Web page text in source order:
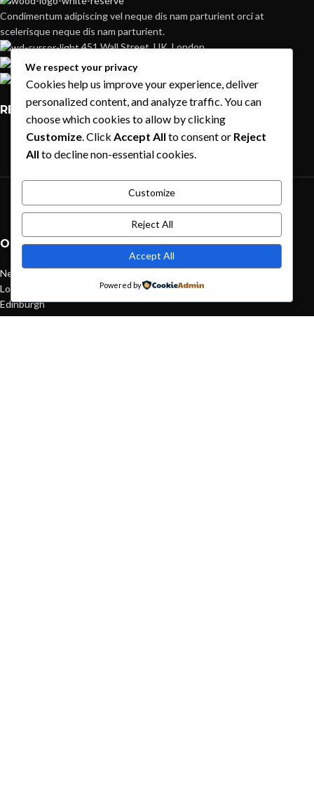
Condimentum adipiscing vel neque dis nam parturient orci at
scelerisque neque dis nam parturient.
451 Wall Street, UK, London
Phone: (064) 332-1233
Fax: (099) 453-1357
RECENT POSTS
Exploring Atlanta’s modern homes
August 27, 2021 1 Comment
Green interior design inspiration
August 27, 2021 1 Comment
OUR STORES
New York
London SF
Edinburgh
Los Angeles
We respect your privacy
Cookies help us improve your experience, deliver
personalized content, and analyze traffic. You can
choose which cookies to allow by clicking
Customize. Click Accept All to consent or Reject
All to decline non-essential cookies.
Customize
Reject All
Accept All
Powered by